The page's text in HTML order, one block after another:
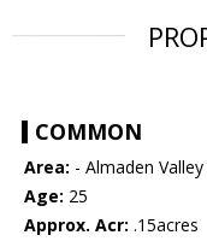
COMMON
Area: - Almaden
Age: 25
Approx. Acr: .15acres